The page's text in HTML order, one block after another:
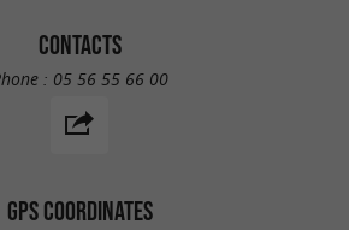
CONTACTS
: 05 56 55 66 00
GPS COORDINATES